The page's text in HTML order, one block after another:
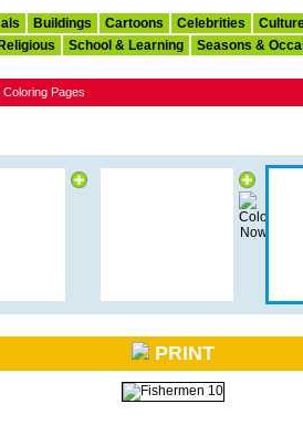
Buildings Cartoons Celebrities
Religious School & Learning Seasons &
Coloring Pages
PRINT